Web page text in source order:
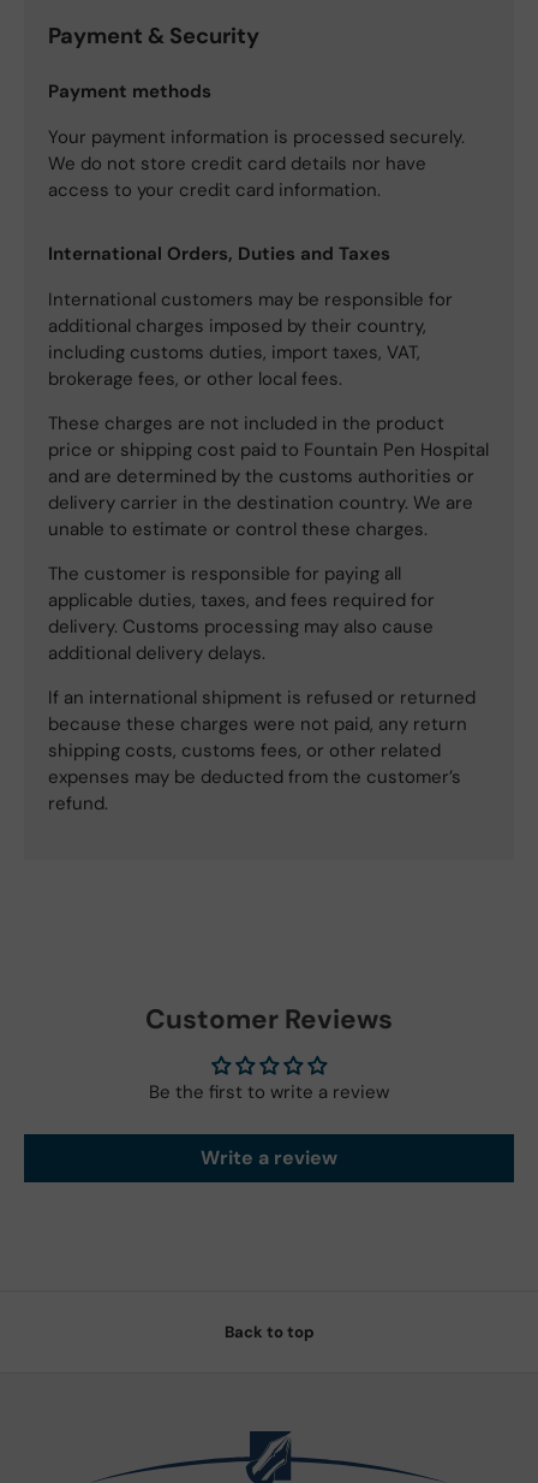
Payment & Security
Payment methods
Your payment information is processed securely.
We do not store credit card details nor have
access to your credit card information.
International Orders, Duties and Taxes
International customers may be responsible for
additional charges imposed by their country,
including customs duties, import taxes, VAT,
brokerage fees, or other local fees.
These charges are not included in the product
price or shipping cost paid to Fountain Pen Hospital
and are determined by the customs authorities or
delivery carrier in the destination country. We are
unable to estimate or control these charges.
The customer is responsible for paying all
applicable duties, taxes, and fees required for
delivery. Customs processing may also cause
additional delivery delays.
If an international shipment is refused or returned
because these charges were not paid, any return
shipping costs, customs fees, or other related
expenses may be deducted from the customer’s
refund.
Customer Reviews
Be the first to write a review
Write a review
Back to top